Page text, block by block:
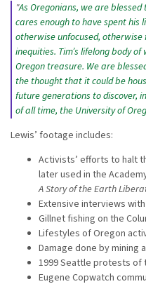
"As Oregonians, we are
cares enough to have spent his
otherwise unfocused,
inequities. Tim’s lifelong body
Oregon treasure. We are
the thought that it could be
future generations to discover,
of all time, the University of
Lewis’ footage includes:
Activists’ efforts to halt
later used in the
A Story of the Earth
Extensive interviews
Gillnet fishing on the
Lifestyles of Oregon
Damage done by mining
1999 Seattle protests of
Eugene Copwatch